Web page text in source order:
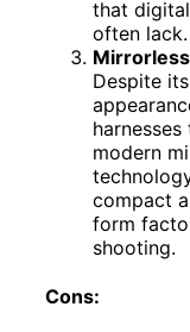
that
often lack.
Despite
modern
compact
form
shooting.
Cons: